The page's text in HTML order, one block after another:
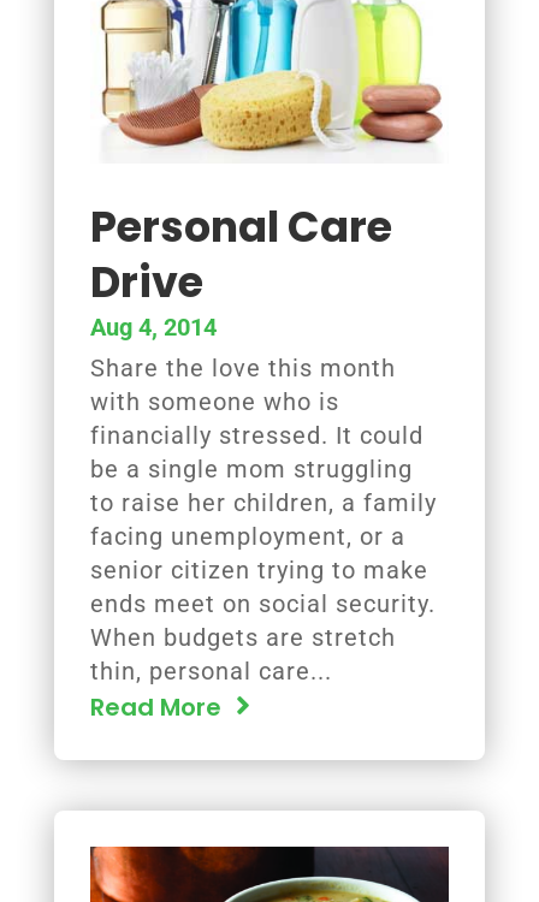
Personal Care
Drive
Aug 4, 2014
Share the love this month
with someone who is
financially stressed. It could
be a single mom struggling
to raise her children, a family
facing unemployment, or a
senior citizen trying to make
ends meet on social security.
When budgets are stretch
thin, personal care...
Read More